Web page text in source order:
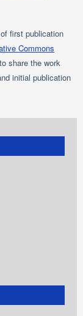
first publication
Commons
share the work
initial publication